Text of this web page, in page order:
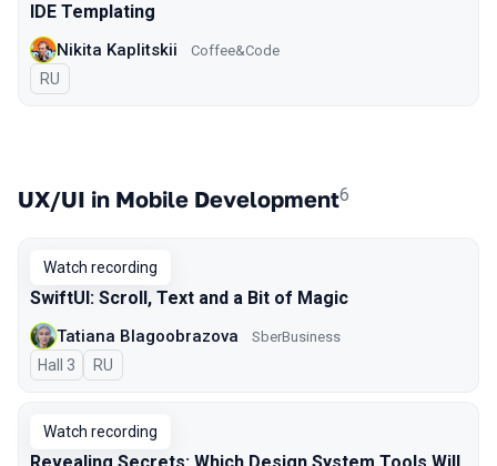
IDE Templating
Nikita Kaplitskii Coffee&Code
In Russian
RU
UX/UI in Mobile Development6
Watch recording
SwiftUI: Scroll, Text and a Bit of Magic
Tatiana Blagoobrazova SberBusiness
Hall 3 In Russian
RU
Watch recording